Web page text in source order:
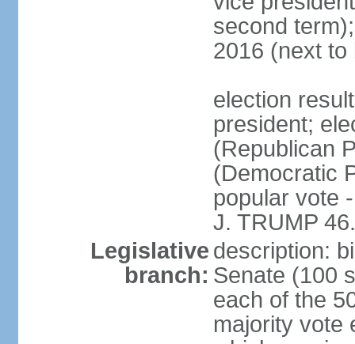
second
2016 (next to
election
president;
(Republican
(Democratic
popular vote
J. TRUMP
Legislative
branch:
description:
Senate (100
each of the
majority vote